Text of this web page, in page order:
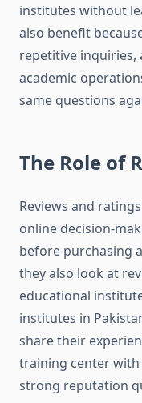
institutes without
also benefit
repetitive
academic
same questions
The Role of
Reviews and
online decision-
before purchasing
they also look at
educational
institutes in
share their
training center with
strong reputation